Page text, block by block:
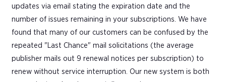
updates via email stating the expiration date and the
number of issues remaining in your subscriptions. We have
found that many of our customers can be confused by the
repeated "Last Chance" mail solicitations (the average
publisher mails out 9 renewal notices per subscription) to
renew without service interruption. Our new system is both